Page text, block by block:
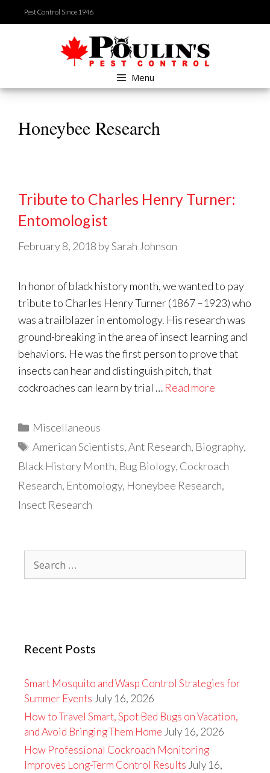
to
Pest Control Since 1946
Menu
Honeybee Research
Tribute to Charles Henry Turner:
Entomologist
February 8, 2018 bySarah Johnson
In honor of black history month, we wanted to pay
tribute to Charles Henry Turner (1867 –1923) who
was a trailblazer in entomology. His research was
ground-breaking in the area of insect learning and
behaviors. He was the first person to prove that
insects can hear and distinguish pitch, that
cockroaches can learn by trial … Read more
Categories
Miscellaneous
Tags
American Scientists,Ant Research, Biography,
Black History Month, Bug Biology, Cockroach
Research, Entomology, Honeybee Research,
Insect Research
for:
Recent Posts
Smart Mosquito and Wasp Control Strategies for
Summer Events July 16, 2026
How to Travel Smart, Spot Bed Bugs on Vacation,
and Avoid Bringing Them Home July 16, 2026
How Professional Cockroach Monitoring
Improves Long-Term Control Results July 16,